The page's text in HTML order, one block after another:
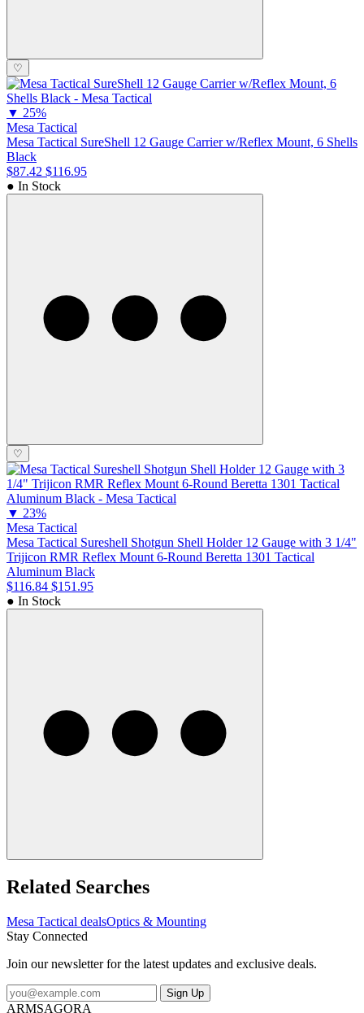
♡
▼ 25%
Mesa Tactical
Mesa Tactical SureShell 12 Gauge Carrier w/Reflex Mount, 6 Shells
Black
$87.42 $116.95
● In Stock
♡
▼ 23%
Mesa Tactical
Mesa Tactical Sureshell Shotgun Shell Holder 12 Gauge with 3 1/4"
Trijicon RMR Reflex Mount 6-Round Beretta 1301 Tactical
Aluminum Black
$116.84 $151.95
● In Stock
Related Searches
Mesa Tactical dealsOptics & Mounting
Stay Connected
Join our newsletter for the latest updates and exclusive deals.
Sign Up
ARMSAGORA